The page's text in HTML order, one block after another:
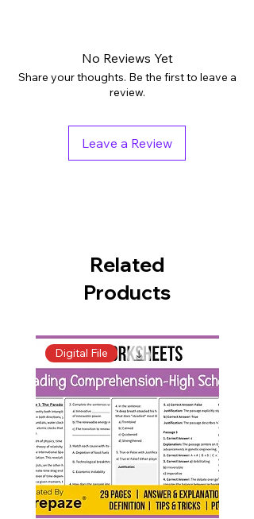
Tags: Assessment, Independent Work
Packet, Worksheets
No Reviews Yet
Share your thoughts. Be the first to leave a
review.
Leave a Review
Related
Products
Digital File